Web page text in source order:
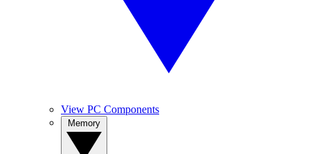
View PC Components